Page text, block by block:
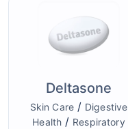
Deltasone
Skin Care / Digestive
Health / Respiratory